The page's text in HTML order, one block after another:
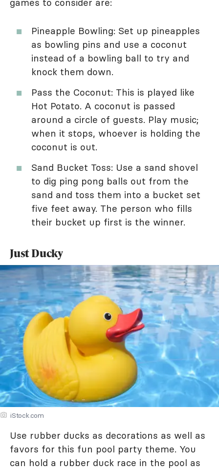
games to consider are:
Pineapple Bowling: Set up pineapples
as bowling pins and use a coconut
instead of a bowling ball to try and
knock them down.
Pass the Coconut: This is played like
Hot Potato. A coconut is passed
around a circle of guests. Play music;
when it stops, whoever is holding the
coconut is out.
Sand Bucket Toss: Use a sand shovel
to dig ping pong balls out from the
sand and toss them into a bucket set
five feet away. The person who fills
their bucket up first is the winner.
Just Ducky
iStock.com
Use rubber ducks as decorations as well as
favors for this fun pool party theme. You
can hold a rubber duck race in the pool as